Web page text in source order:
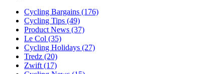
Cycling Bargains (176)
Cycling Tips (49)
Product News (37)
Le Col (35)
Cycling Holidays (27)
Tredz (20)
Zwift (17)